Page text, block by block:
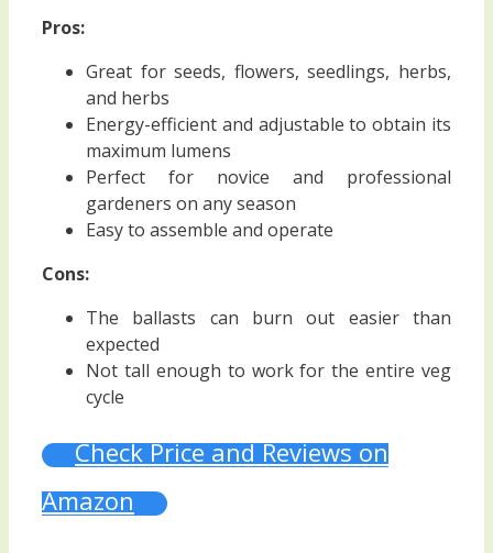
Pros:
Great for seeds, flowers, seedlings, herbs,
and herbs
Energy-efficient and adjustable to obtain its
maximum lumens
Perfect for novice and professional
gardeners on any season
Easy to assemble and operate
Cons:
The ballasts can burn out easier than
expected
Not tall enough to work for the entire veg
cycle
Check Price and Reviews on
Amazon